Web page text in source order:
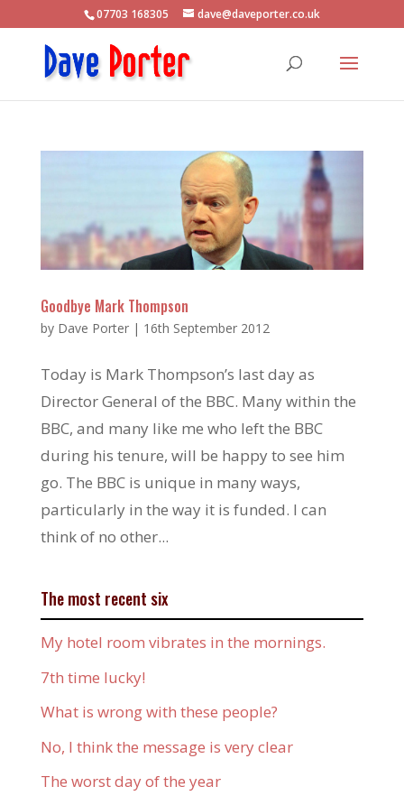
07703 168305 dave@daveporter.co.uk
Goodbye Mark Thompson
by Dave Porter| 16th September 2012
Today is Mark Thompson’s last day as
Director General of the BBC. Many within the
BBC, and many like me who left the BBC
during his tenure, will be happy to see him
go. The BBC is unique in many ways,
particularly in the way it is funded. I can
think of no other...
The most recent six
My hotel room vibrates in the mornings.
7th time lucky!
What is wrong with these people?
No, I think the message is very clear
The worst day of the year